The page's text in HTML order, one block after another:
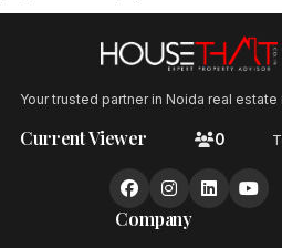
Your trusted partner in Noida real
Current Viewer 0
Company